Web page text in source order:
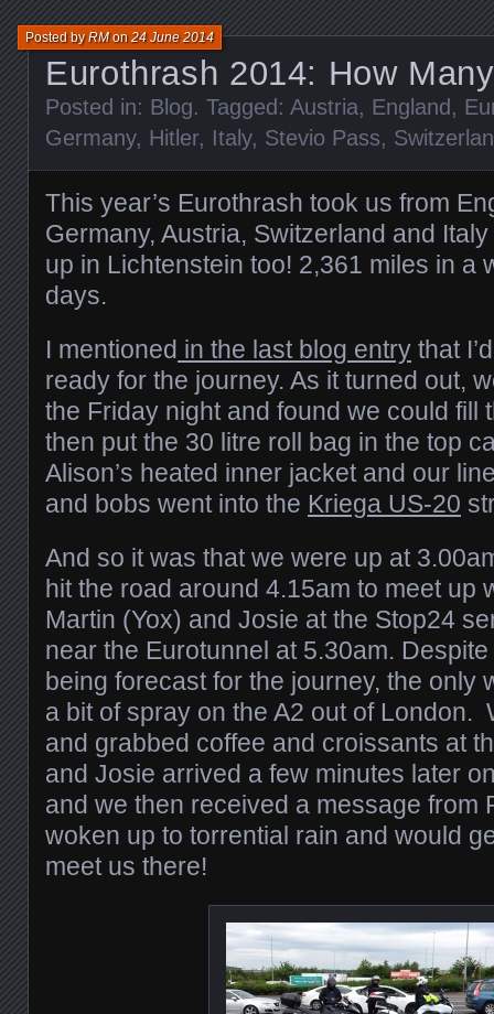
Eurothrash 2014: How
Posted byRMon24 June 2014
Posted in: Blog. Tagged: Austria, England,
Germany, Hitler, Italy, Stevio Pass,
This year’s Eurothrash took us from
Germany, Austria, Switzerland and
up in Lichtenstein too! 2,361 miles in a
days.
I mentioned in the last blog entry that
ready for the journey. As it turned out,
the Friday night and found we could fill
then put the 30 litre roll bag in the top
Alison’s heated inner jacket and our
and bobs went into the Kriega US-20
And so it was that we were up at
hit the road around 4.15am to meet up
Martin (Yox) and Josie at the Stop24
near the Eurotunnel at 5.30am.
being forecast for the journey, the only
a bit of spray on the A2 out of London.
and grabbed coffee and croissants at
and Josie arrived a few minutes later
and we then received a message from
woken up to torrential rain and would
meet us there!